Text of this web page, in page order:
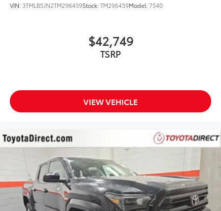
VIN: 3TMLB5JN2TM296459Stock:TM296459Model:7540
$42,749
VIEW VEHICLE